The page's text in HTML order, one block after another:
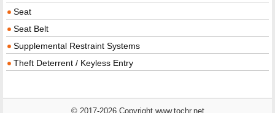
Seat
Seat Belt
Supplemental Restraint Systems
Theft Deterrent / Keyless Entry
© 2017-2026 Copyright www.tochr.net